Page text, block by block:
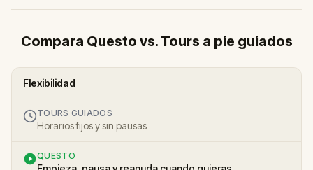
Compara Questo vs. Tours a pie guiados
Flexibilidad
TOURS GUIADOS
Horarios fijos y sin pausas
QUESTO